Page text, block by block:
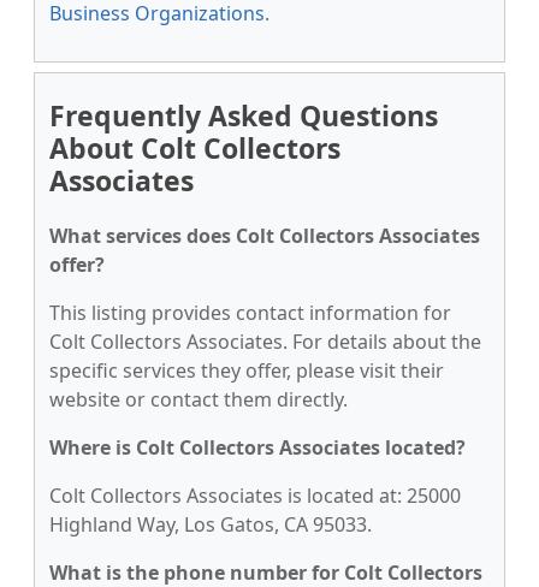
Business Organizations.
Frequently Asked Questions
About Colt Collectors
Associates
What services does Colt Collectors Associates
offer?
This listing provides contact information for
Colt Collectors Associates. For details about the
specific services they offer, please visit their
website or contact them directly.
Where is Colt Collectors Associates located?
Colt Collectors Associates is located at: 25000
Highland Way, Los Gatos, CA 95033.
What is the phone number for Colt Collectors